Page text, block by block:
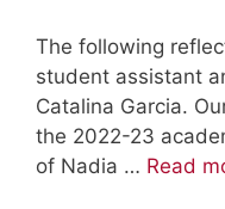
The following
student assistant
Catalina Garcia.
the 2022-23
of Nadia … Read